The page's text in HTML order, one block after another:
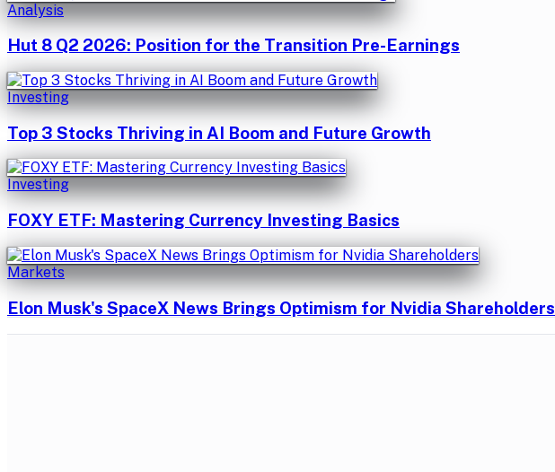
Analysis
Hut 8 Q2 2026: Position for the Transition Pre-Earnings
Investing
Top 3 Stocks Thriving in AI Boom and Future Growth
Investing
FOXY ETF: Mastering Currency Investing Basics
Markets
Elon Musk's SpaceX News Brings Optimism for Nvidia Shareholders